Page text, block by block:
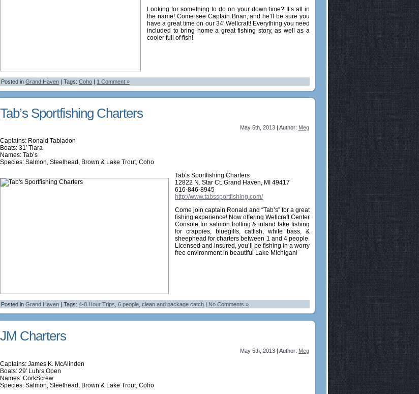
Looking for something to do on your down time? It’s all in
the name! Come see Captain Brian, and he’ll be sure you
have a great time on our 34′ Wellcraft! Everything you need
included to bring home a great fishing story, as well as a
cooler full of fish!
Posted in Grand Haven | Tags: Coho | 1 Comment »
Tab’s Sportfishing Charters
May 5th, 2013 | Author: Meg
Captains: Ronald Tabiadon
Boats: 31′ Tiara
Names: Tab’s
Species: Salmon, Steelhead, Brown & Lake Trout, Coho
Tab’s Sportfishing Charters
12822 N. Star Ct. Grand Haven, MI 49417
616-846-8945
http://www.tabssportfishing.com/
Come join captain Ronald and “Tab’s” for a great
fishing experience! Now offering Wellcraft Center
Console for salmon trolling & inland lake fishing
for crappies, bluegills, catfish, white bass, &
sheephead for charters between 1 and 4 people.
Licensed and insured, you’ll be fishing in a worry
free environment in beautiful Lake Michigan!
Posted in Grand Haven | Tags: 4-8 Hour Trips 6 people clean and package catch No Comments »
JM Charters
May 5th, 2013 | Author: Meg
Captains: James K. McAlinden
Boats: 29′ Luhrs Open
Names: CorkScrew
Species: Salmon, Steelhead, Brown & Lake Trout, Coho